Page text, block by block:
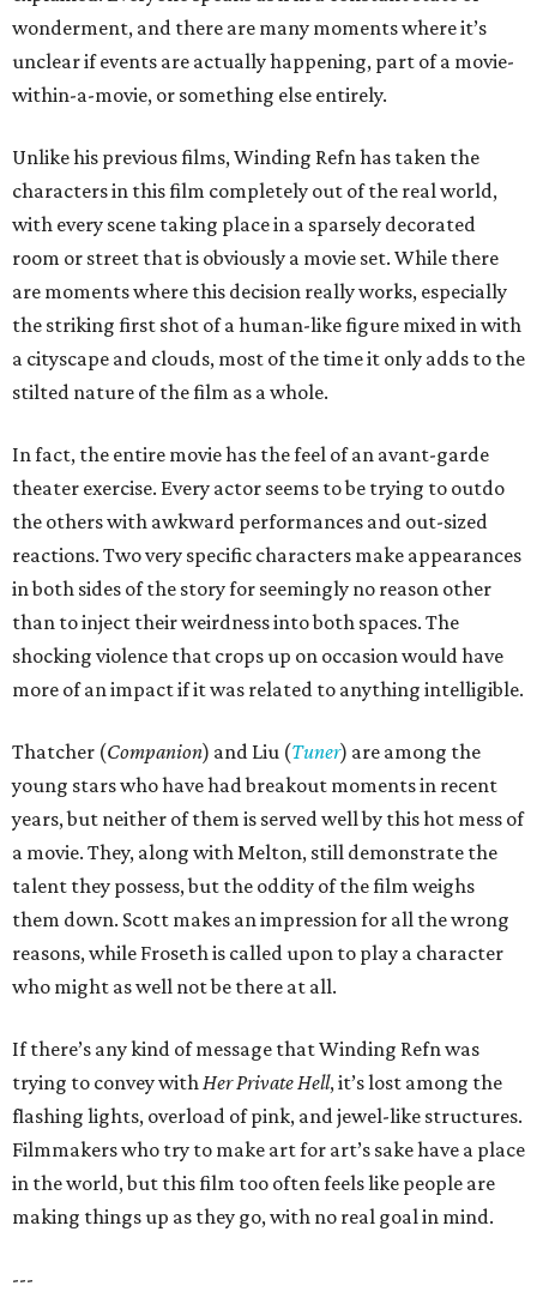
wonderment, and there are many moments where it’s
unclear if events are actually happening, part of a movie-
within-a-movie, or something else entirely.
Unlike his previous films, Winding Refn has taken the
characters in this film completely out of the real world,
with every scene taking place in a sparsely decorated
room or street that is obviously a movie set. While there
are moments where this decision really works, especially
the striking first shot of a human-like figure mixed in with
a cityscape and clouds, most of the time it only adds to the
stilted nature of the film as a whole.
In fact, the entire movie has the feel of an avant-garde
theater exercise. Every actor seems to be trying to outdo
the others with awkward performances and out-sized
reactions. Two very specific characters make appearances
in both sides of the story for seemingly no reason other
than to inject their weirdness into both spaces. The
shocking violence that crops up on occasion would have
more of an impact if it was related to anything intelligible.
Thatcher (Companion) and Liu (Tuner) are among the
young stars who have had breakout moments in recent
years, but neither of them is served well by this hot mess of
a movie. They, along with Melton, still demonstrate the
talent they possess, but the oddity of the film weighs
them down. Scott makes an impression for all the wrong
reasons, while Froseth is called upon to play a character
who might as well not be there at all.
If there’s any kind of message that Winding Refn was
trying to convey with Her Private Hell, it’s lost among the
flashing lights, overload of pink, and jewel-like structures.
Filmmakers who try to make art for art’s sake have a place
in the world, but this film too often feels like people are
making things up as they go, with no real goal in mind.
---